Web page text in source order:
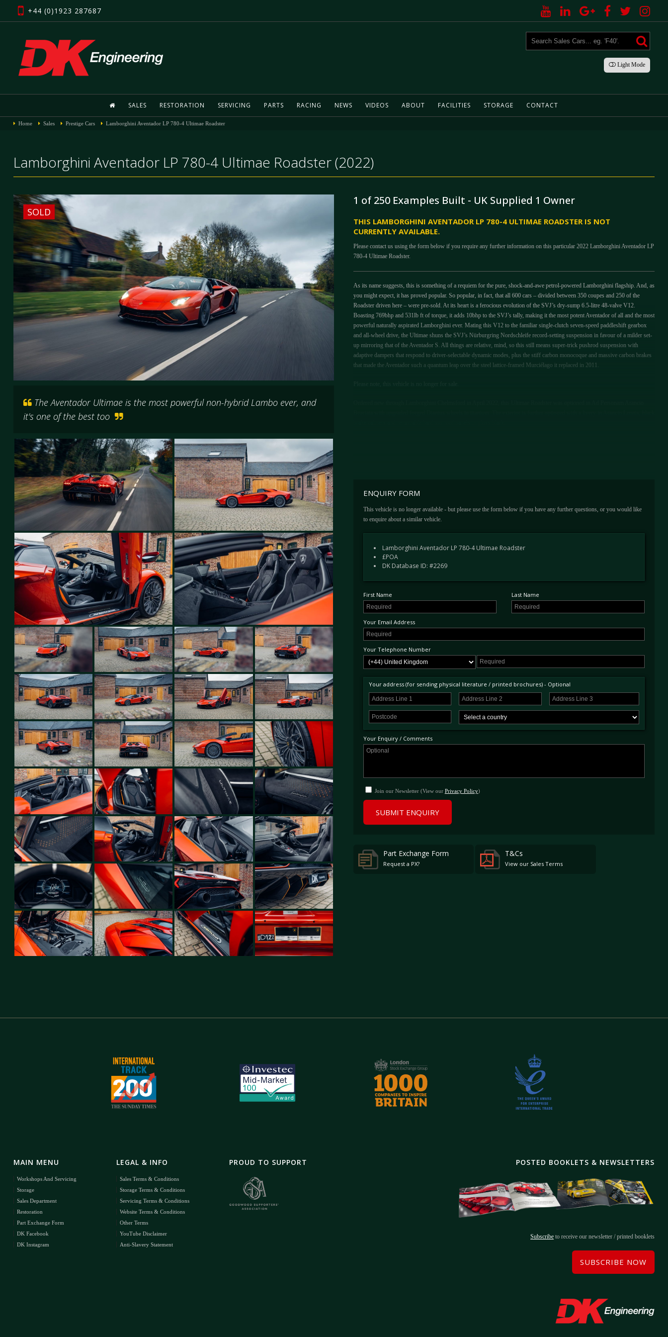
+44 (0)1923 287687
LightMode
SALES RESTORATION SERVICING PARTS RACING NEWS VIDEOS ABOUT FACILITIES STORAGE CONTACT
Home Sales Prestige Cars Lamborghini Aventador LP 780-4 Ultimae Roadster
Lamborghini Aventador LP 780-4 Ultimae Roadster (2022)
SOLD
The Aventador Ultimae is the most powerful non-hybrid Lambo ever, and
it's one of the best too
1 of 250 Examples Built - UK Supplied 1 Owner
THIS LAMBORGHINI AVENTADOR LP 780-4 ULTIMAE ROADSTER IS NOT
CURRENTLY AVAILABLE.
Please contact us using the form below if you require any further information on this particular 2022 Lamborghini Aventador LP
780-4 Ultimae Roadster.
As its name suggests, this is something of a requiem for the pure, shock-and-awe petrol-powered Lamborghini flagship. And, as
you might expect, it has proved popular. So popular, in fact, that all 600 cars – divided between 350 coupes and 250 of the
Roadster driven here – were pre-sold. At its heart is a ferocious evolution of the SVJ’s dry-sump 6.5-litre 48-valve V12.
Boasting 769bhp and 531lb ft of torque, it adds 10bhp to the SVJ’s tally, making it the most potent Aventador of all and the most
powerful naturally aspirated Lamborghini ever. Mating this V12 to the familiar single-clutch seven-speed paddleshift gearbox
and all-wheel drive, the Ultimae shuns the SVJ’s Nürburgring Nordschleife record-setting suspension in favour of a milder set-
up mirroring that of the Aventador S. All things are relative, mind, so this still means super-trick pushrod suspension with
adaptive dampers that respond to driver-selectable dynamic modes, plus the stiff carbon monocoque and massive carbon brakes
that made the Aventador such a quantum leap over the steel lattice-framed Murciélago it replaced in 2011.
Removable hardtop in gloss black
UK Limited series plate
Service History
16.04.2022 - Pre Delivery Inspection - Lamborghini Chelmsford
14.11.2024 - Annual Service - Lamborghini Pangbourne - 1,688 miles
This example further received the upgraded rear view camera with parking sensors as well at the UK Limited Series plate.
Available today from its first owner, this example has covered just 1,700 miles from new and is available to view at our
showroom outside London immediately. The final iteration of Lamborghini’s Aventador, the most powerful non-hybridised V12
built and 1 of just 250 open-top examples built.
ENQUIRY FORM
This vehicle is no longer available - but please use the form below if you have any further questions, or you would like
to enquire about a similar vehicle.
Lamborghini Aventador LP 780-4 Ultimae Roadster
£POA
DK Database ID: #2269
First Name Last Name
Your Email Address
Your Telephone Number
Your address (for sending physical literature / printed brochures) - Optional
Your Enquiry / Comments
Join our Newsletter (View our Privacy Policy)
SUBMIT ENQUIRY
Part Exchange Form
Request a PX?
T&Cs
View our Sales Terms
POSTED BOOKLETS & NEWSLETTERS
Subscribe to receive our newsletter / printed booklets
SUBSCRIBE NOW
MAIN MENU
Workshops And Servicing
Storage
Sales Department
Restoration
Part Exchange Form
DK Facebook
DK Instagram
LEGAL & INFO
Sales Terms & Conditions
Storage Terms & Conditions
Servicing Terms & Conditions
Website Terms & Conditions
Other Terms
YouTube Disclaimer
Anti-Slavery Statement
PROUD TO SUPPORT